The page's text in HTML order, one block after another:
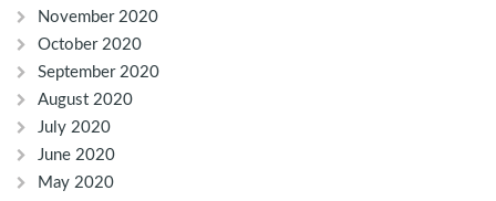
November 2020
October 2020
September 2020
August 2020
July 2020
June 2020
May 2020